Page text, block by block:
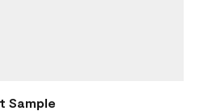
Sample